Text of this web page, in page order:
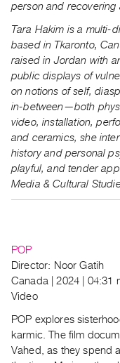
person and recovering
Tara Hakim is a multi-
based in Tkaronto,
raised in Jordan with
public displays of
on notions of self,
in-between—both
video, installation,
and ceramics, she
history and personal
playful, and tender
Media & Cultural
POP
Director: Noor Gatih
Canada | 2024 | 04:31
Video
POP explores
karmic. The film
Vahed, as they spend